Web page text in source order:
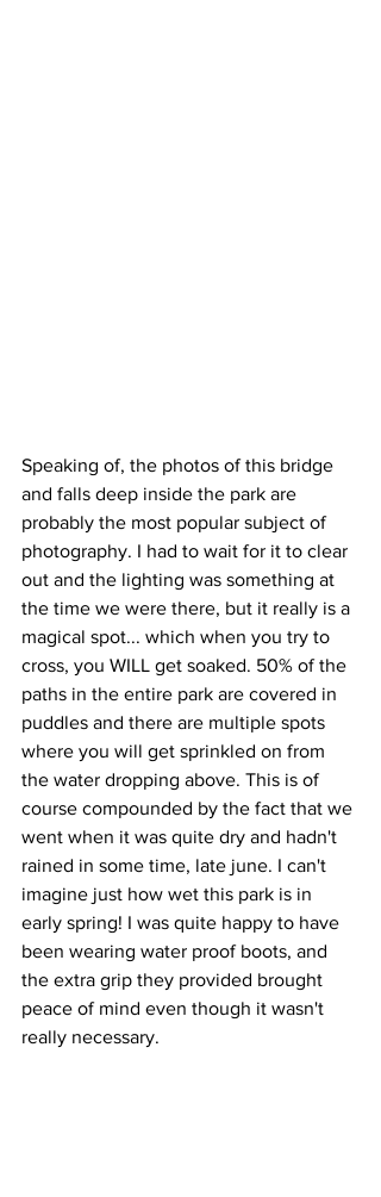
Speaking of, the photos of this bridge
and falls deep inside the park are
probably the most popular subject of
photography. I had to wait for it to clear
out and the lighting was something at
the time we were there, but it really is a
magical spot... which when you try to
cross, you WILL get soaked. 50% of the
paths in the entire park are covered in
puddles and there are multiple spots
where you will get sprinkled on from
the water dropping above. This is of
course compounded by the fact that we
went when it was quite dry and hadn't
rained in some time, late june. I can't
imagine just how wet this park is in
early spring! I was quite happy to have
been wearing water proof boots, and
the extra grip they provided brought
peace of mind even though it wasn't
really necessary.